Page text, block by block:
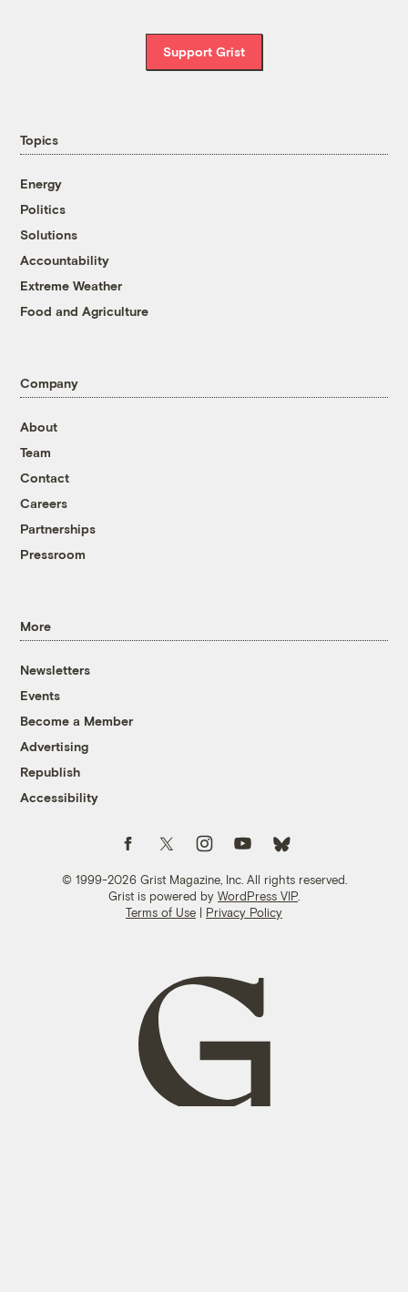
Support Grist
Topics
Energy
Politics
Solutions
Accountability
Extreme Weather
Food and Agriculture
Company
About
Team
Contact
Careers
Partnerships
Pressroom
More
Newsletters
Events
Become a Member
Advertising
Republish
Accessibility
© 1999-2026 Grist Magazine, Inc. All rights reserved.
Grist is powered by WordPress VIP
Terms of Use | Privacy Policy
Follow us on FacebookFollow us on TwitterFollow us on Instagram
Follow us on YouTubeFollow us on Bluesky